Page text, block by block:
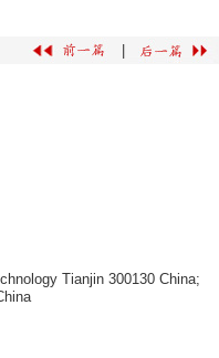
Tianjin 300130 China;